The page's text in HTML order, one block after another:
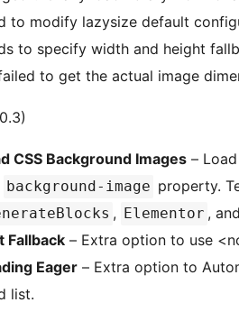
to modify lazysize default
to specify width and height
to get the actual image
CSS Background Images –
background-image property. Tested and works well on CSS background image
, Elementor , and
Fallback – Extra option to use
Eager – Extra option to
list.